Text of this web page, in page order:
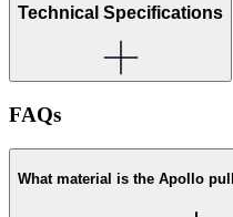
Technical Specifications
FAQs
What material is the Apollo